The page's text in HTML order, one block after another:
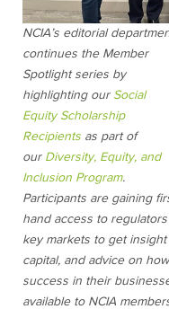
NCIA’s editorial
continues the Member
Spotlight series by
highlighting our Social
Equity Scholarship
Recipients as part of
our Diversity, Equity, and
Inclusion Program.
Participants are gaining
hand access to
key markets to get
capital, and advice on
success in their
available to NCIA